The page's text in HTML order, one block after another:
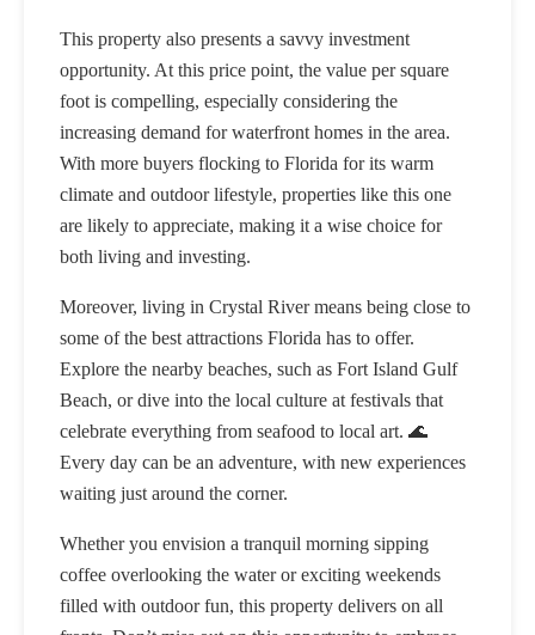
This property also presents a savvy investment
opportunity. At this price point, the value per square
foot is compelling, especially considering the
increasing demand for waterfront homes in the area.
With more buyers flocking to Florida for its warm
climate and outdoor lifestyle, properties like this one
are likely to appreciate, making it a wise choice for
both living and investing.
Moreover, living in Crystal River means being close to
some of the best attractions Florida has to offer.
Explore the nearby beaches, such as Fort Island Gulf
Beach, or dive into the local culture at festivals that
celebrate everything from seafood to local art. 🌊
Every day can be an adventure, with new experiences
waiting just around the corner.
Whether you envision a tranquil morning sipping
coffee overlooking the water or exciting weekends
filled with outdoor fun, this property delivers on all